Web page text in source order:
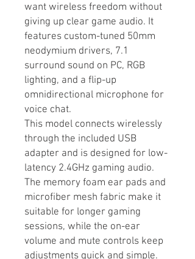
want wireless freedom without
giving up clear game audio. It
features custom-tuned 50mm
neodymium drivers, 7.1
surround sound on PC, RGB
lighting, and a flip-up
omnidirectional microphone for
voice chat.
This model connects wirelessly
through the included USB
adapter and is designed for low-
latency 2.4GHz gaming audio.
The memory foam ear pads and
microfiber mesh fabric make it
suitable for longer gaming
sessions, while the on-ear
volume and mute controls keep
adjustments quick and simple.